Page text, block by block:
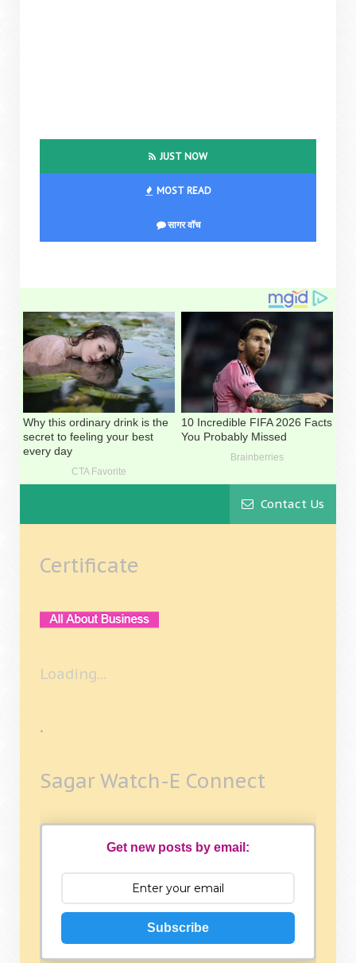
JUST NOW
MOST READ
सागर वॉच
Contact Us
Certificate
Loading...
.
Sagar Watch-E Connect
Get new posts by email:
Subscribe